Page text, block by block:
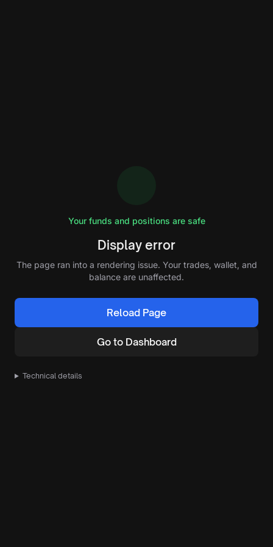
Your funds and positions are safe
Display error
The page ran into a rendering issue. Your trades, wallet, and
balance are unaffected.
Reload Page
Go to Dashboard
Technical details